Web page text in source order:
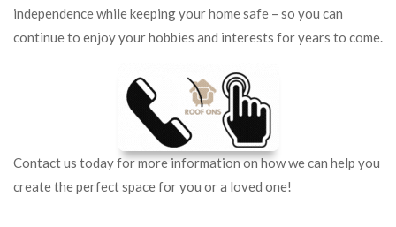
independence while keeping your home safe – so you can
continue to enjoy your hobbies and interests for years to come.
Contact us today for more information on how we can help you
create the perfect space for you or a loved one!